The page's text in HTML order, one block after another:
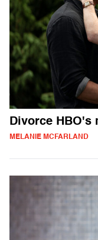
Divorce HBO's
MELANIE MCFARLAND